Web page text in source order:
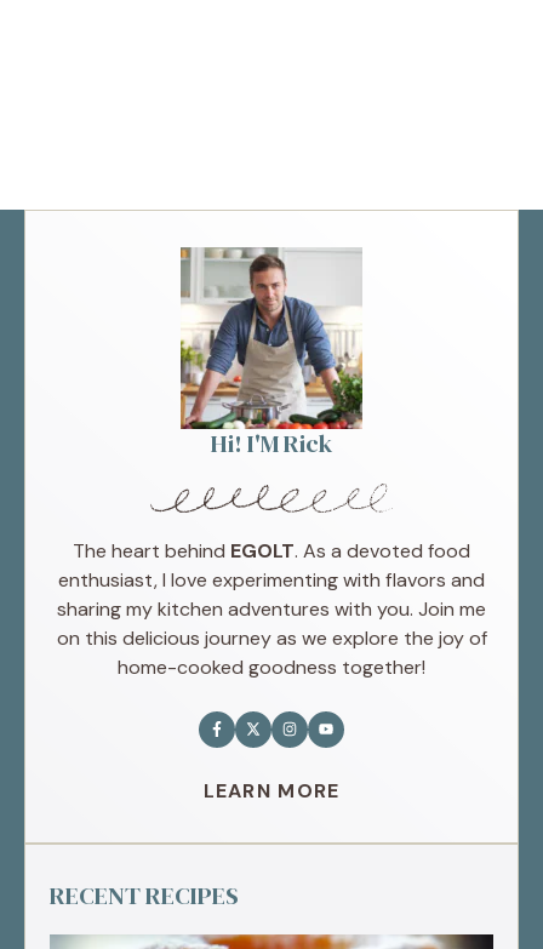
Hi! I'M Rick
The heart behind EGOLT. As a devoted food
enthusiast, I love experimenting with flavors and
sharing my kitchen adventures with you. Join me
on this delicious journey as we explore the joy of
home-cooked goodness together!
LEARN MORE
RECENT RECIPES